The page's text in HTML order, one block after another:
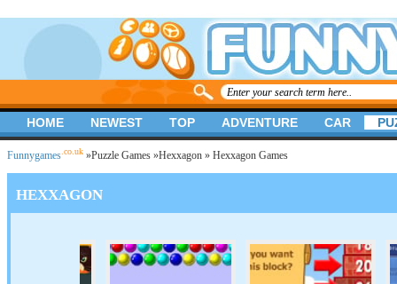
Funnygames .co.uk »Puzzle Games »Hexxagon » Hexxagon Games
HEXXAGON
HOME NEWEST TOP ADVENTURE CAR